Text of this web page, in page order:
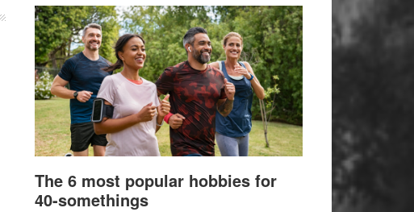
The 6 most popular hobbies for
40-somethings